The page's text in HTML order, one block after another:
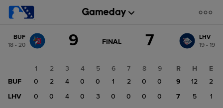
change: LHV
BUF
18 - 20
9 GAME
FINAL 7
LHV
19 - 19
1 2 3 4 5 6 7 8
9
BUF
0 2 4 0 0 1 2 0
0
LHV
0 0 4 0 3 0 0 0 0
R H
E
9
12
2
7
5 1